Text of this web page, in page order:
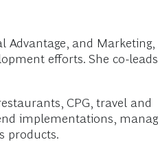
Advantage, and Marketing,
efforts. She co-leads
CPG, travel and
implementations,
products.